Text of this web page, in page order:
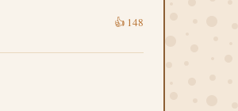
👍 148